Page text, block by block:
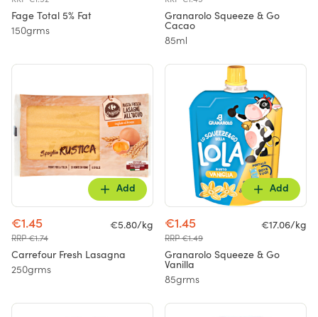
Fage Total 5% Fat
150grms
Granarolo Squeeze & Go
Cacao
85ml
Add
€1.45
RRP €1.74
€5.80/kg
Carrefour Fresh Lasagna
250grms
Add
€1.45
RRP €1.49
€17.06/kg
Granarolo Squeeze & Go
Vanilla
85grms